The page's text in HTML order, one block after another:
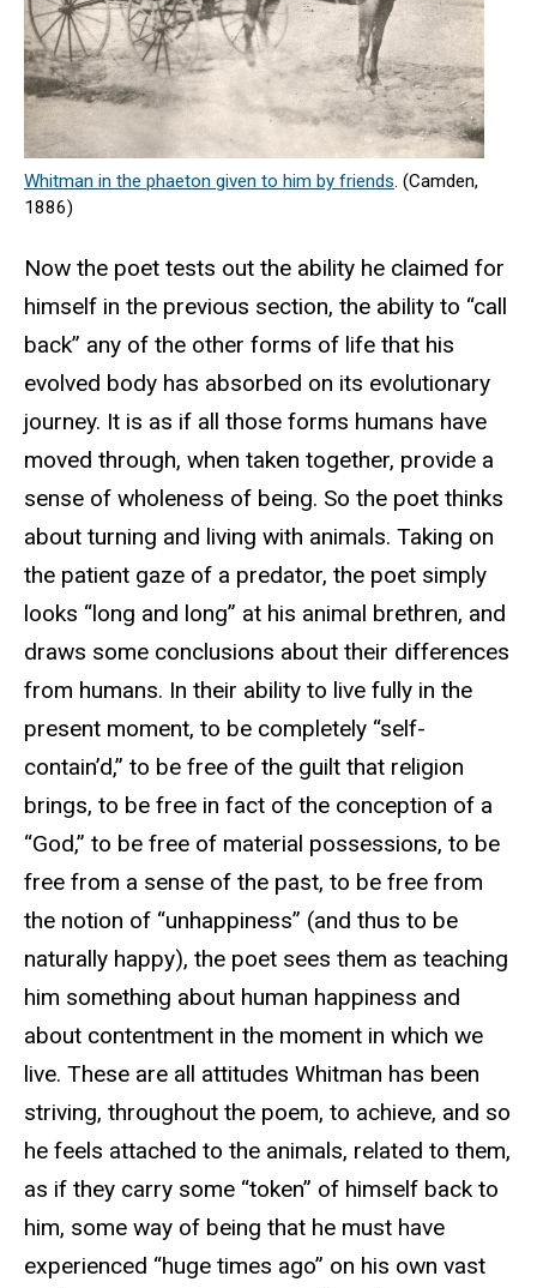
Whitman in the phaeton given to him by friends. (Camden,
1886)
Now the poet tests out the ability he claimed for
himself in the previous section, the ability to “call
back” any of the other forms of life that his
evolved body has absorbed on its evolutionary
journey. It is as if all those forms humans have
moved through, when taken together, provide a
sense of wholeness of being. So the poet thinks
about turning and living with animals. Taking on
the patient gaze of a predator, the poet simply
looks “long and long” at his animal brethren, and
draws some conclusions about their differences
from humans. In their ability to live fully in the
present moment, to be completely “self-
contain’d,” to be free of the guilt that religion
brings, to be free in fact of the conception of a
“God,” to be free of material possessions, to be
free from a sense of the past, to be free from
the notion of “unhappiness” (and thus to be
naturally happy), the poet sees them as teaching
him something about human happiness and
about contentment in the moment in which we
live. These are all attitudes Whitman has been
striving, throughout the poem, to achieve, and so
he feels attached to the animals, related to them,
as if they carry some “token” of himself back to
him, some way of being that he must have
experienced “huge times ago” on his own vast